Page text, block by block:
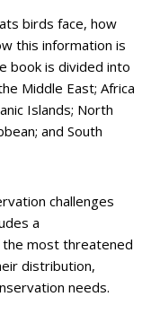
birds face, how
this information is
book is divided into
Middle East; Africa
Islands; North
and South
challenges
a
most threatened
distribution,
needs.